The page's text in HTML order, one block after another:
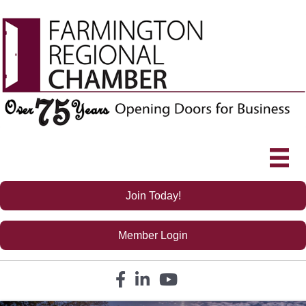
Join Today!
Member Login
Facebook icon
LinkedIn icon
YouTube icon